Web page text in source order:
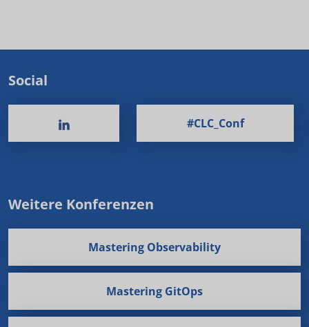
Social
#CLC_Conf
Weitere Konferenzen
Mastering Observability
Mastering GitOps